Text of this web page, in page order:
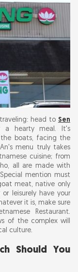
head to Sen
a hearty meal. It's
boats, facing the
menu truly takes
cuisine; from
all are made with
mention must
meat, native only
leisurely have your
it is, make sure
Restaurant.
of the complex will
culture.
Should You